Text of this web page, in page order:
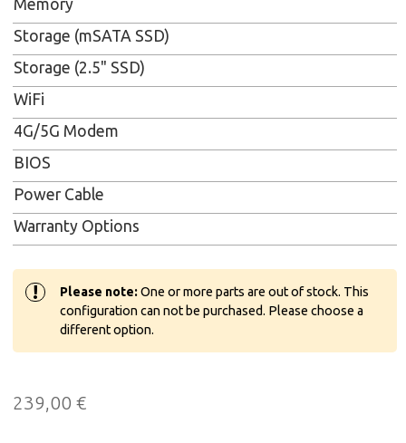
Memory
Storage (mSATA SSD)
Storage (2.5" SSD)
WiFi
4G/5G Modem
BIOS
Power Cable
Warranty Options
! Please note:One or more parts are out of stock. This
configuration can not be purchased. Please choose a
different option.
239,00 €